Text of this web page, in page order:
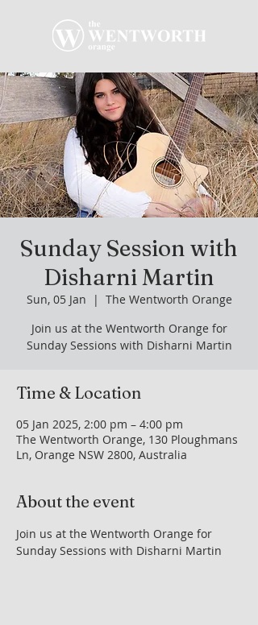
Sunday Session with
Disharni Martin
Sun, 05 Jan
  |
The Wentworth Orange
Join us at the Wentworth Orange for
Sunday Sessions with Disharni Martin
Time & Location
05 Jan 2025, 2:00 pm – 4:00 pm
The Wentworth Orange, 130 Ploughmans
Ln, Orange NSW 2800, Australia
About the event
Join us at the Wentworth Orange for
Sunday Sessions with Disharni Martin